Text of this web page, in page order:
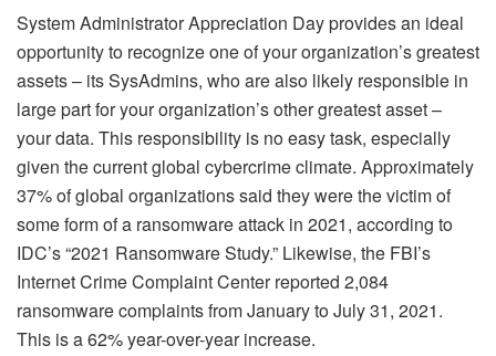
System Administrator Appreciation Day provides an ideal
opportunity to recognize one of your organization’s greatest
assets – its SysAdmins, who are also likely responsible in
large part for your organization’s other greatest asset –
your data. This responsibility is no easy task, especially
given the current global cybercrime climate. Approximately
37% of global organizations said they were the victim of
some form of a ransomware attack in 2021, according to
IDC’s “2021 Ransomware Study.” Likewise, the FBI’s
Internet Crime Complaint Center reported 2,084
ransomware complaints from January to July 31, 2021.
This is a 62% year-over-year increase.